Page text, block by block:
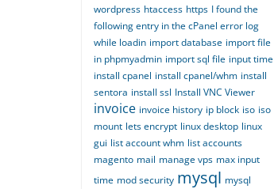
wordpress htaccess https I found the
following entry in the cPanel error log
while loadin import database import file
in phpmyadmin import sql file input time
install cpanel install cpanel/whm install
sentora install ssl Install VNC Viewer
invoice invoice history ip block iso iso
mount lets encrypt linux desktop linux
gui list account whm list accounts
magento mail manage vps max input
time mod security mysql mysql